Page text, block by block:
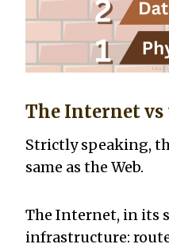
The Internet vs
Strictly speaking,
same as the Web.
The Internet, in its
infrastructure: